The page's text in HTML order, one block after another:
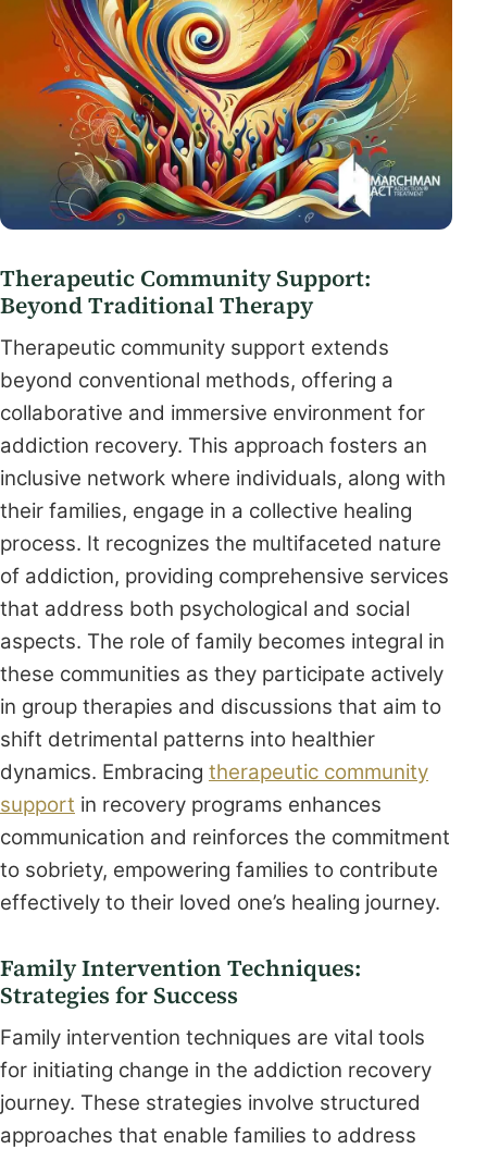
Therapeutic Community Support:
Beyond Traditional Therapy
Therapeutic community support extends
beyond conventional methods, offering a
collaborative and immersive environment for
addiction recovery. This approach fosters an
inclusive network where individuals, along with
their families, engage in a collective healing
process. It recognizes the multifaceted nature
of addiction, providing comprehensive services
that address both psychological and social
aspects. The role of family becomes integral in
these communities as they participate actively
in group therapies and discussions that aim to
shift detrimental patterns into healthier
dynamics. Embracing therapeutic community
support in recovery programs enhances
communication and reinforces the commitment
to sobriety, empowering families to contribute
effectively to their loved one’s healing journey.
Family Intervention Techniques:
Strategies for Success
Family intervention techniques are vital tools
for initiating change in the addiction recovery
journey. These strategies involve structured
approaches that enable families to address